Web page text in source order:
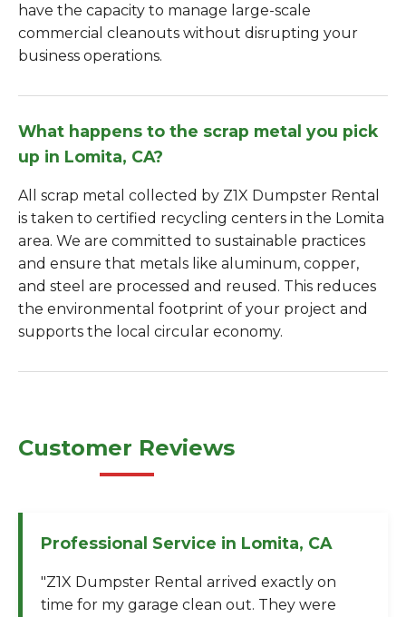
have the capacity to manage large-scale
commercial cleanouts without disrupting your
business operations.
What happens to the scrap metal you pick
up in Lomita, CA?
All scrap metal collected by Z1X Dumpster Rental
is taken to certified recycling centers in the Lomita
area. We are committed to sustainable practices
and ensure that metals like aluminum, copper,
and steel are processed and reused. This reduces
the environmental footprint of your project and
supports the local circular economy.
Customer Reviews
Professional Service in Lomita, CA
"Z1X Dumpster Rental arrived exactly on
time for my garage clean out. They were